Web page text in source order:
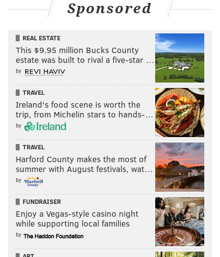
Sponsored
REAL ESTATE
This $9.95 million Bucks County
estate was built to rival a five-star …
by
TRAVEL
Ireland's food scene is worth the
trip, from Michelin stars to hands-…
by
TRAVEL
Harford County makes the most of
summer with August festivals, wat…
by
FUNDRAISER
Enjoy a Vegas-style casino night
while supporting local families
by